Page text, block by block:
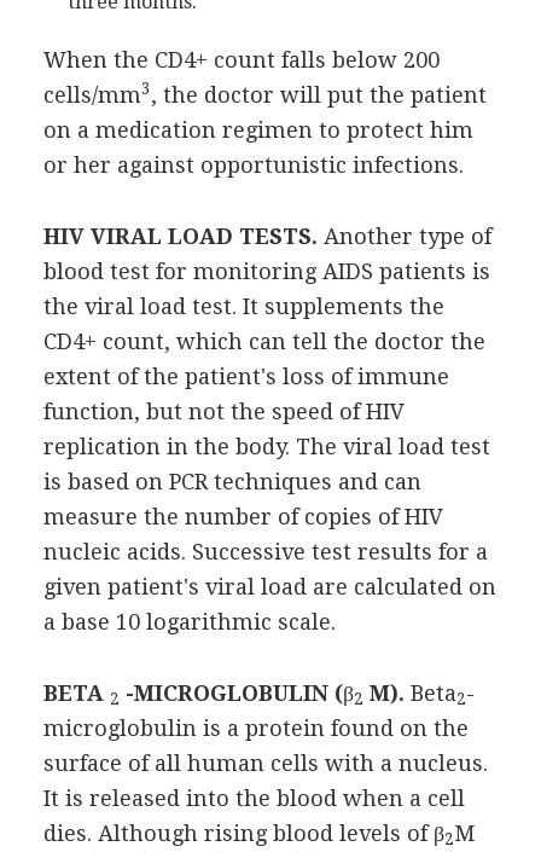
When the CD4+ count falls below 200
cells/mm3, the doctor will put the patient
on a medication regimen to protect him
or her against opportunistic infections.
HIV VIRAL LOAD TESTS. Another type of
blood test for monitoring AIDS patients is
the viral load test. It supplements the
CD4+ count, which can tell the doctor the
extent of the patient's loss of immune
function, but not the speed of HIV
replication in the body. The viral load test
is based on PCR techniques and can
measure the number of copies of HIV
nucleic acids. Successive test results for a
given patient's viral load are calculated on
a base 10 logarithmic scale.
BETA 2 -MICROGLOBULIN (β2 M). Beta2-
microglobulin is a protein found on the
surface of all human cells with a nucleus.
It is released into the blood when a cell
dies. Although rising blood levels of β2M